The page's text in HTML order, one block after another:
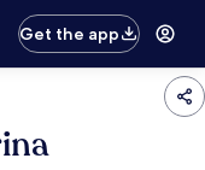
Get the app